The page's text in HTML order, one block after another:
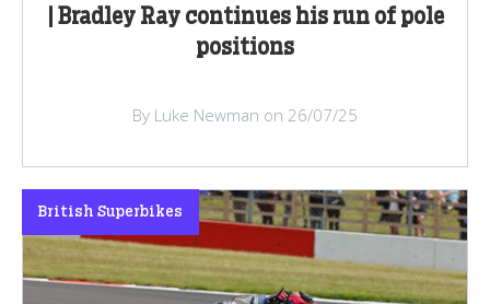
| Bradley Ray continues his run of pole
positions
By Luke Newman on 26/07/25
British Superbikes